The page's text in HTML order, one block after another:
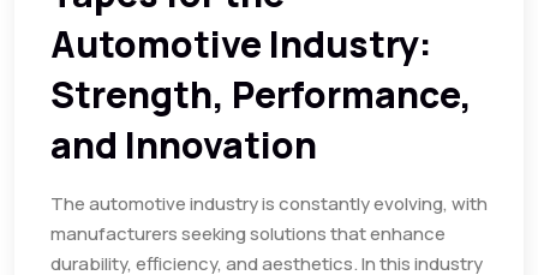
Automotive Industry:
Strength, Performance,
and Innovation
The automotive industry is constantly evolving, with
manufacturers seeking solutions that enhance
durability, efficiency, and aesthetics. In this industry